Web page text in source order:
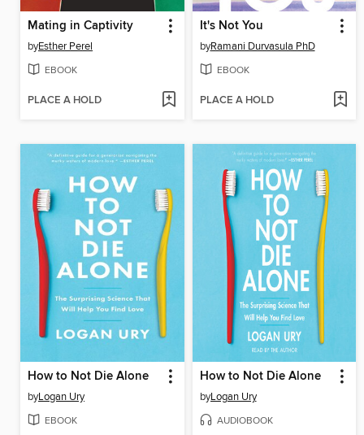
Mating in Captivity
byEsther Perel
EBOOK
PLACE A HOLD
It's Not You
byRamani Durvasula PhD
EBOOK
PLACE A HOLD
How to Not Die Alone
byLogan Ury
EBOOK
How to Not Die Alone
byLogan Ury
AUDIOBOOK